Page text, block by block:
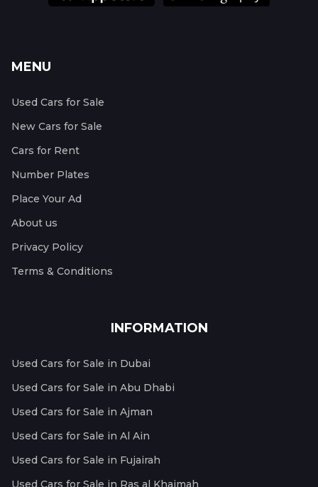
MENU
Used Cars for Sale
New Cars for Sale
Cars for Rent
Number Plates
Place Your Ad
About us
Privacy Policy
Terms & Conditions
INFORMATION
Used Cars for Sale in Dubai
Used Cars for Sale in Abu Dhabi
Used Cars for Sale in Ajman
Used Cars for Sale in Al Ain
Used Cars for Sale in Fujairah
Used Cars for Sale in Ras al Khaimah